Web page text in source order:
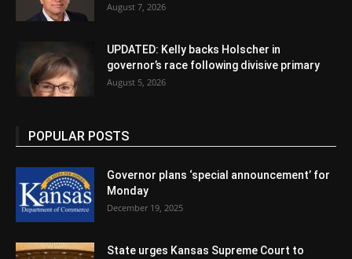
August 7, 2026
UPDATED: Kelly backs Holscher in
governor’s race following divisive primary
August 5, 2026
POPULAR POSTS
Governor plans ‘special announcement’ for
Monday
December 19, 2025
State urges Kansas Supreme Court to